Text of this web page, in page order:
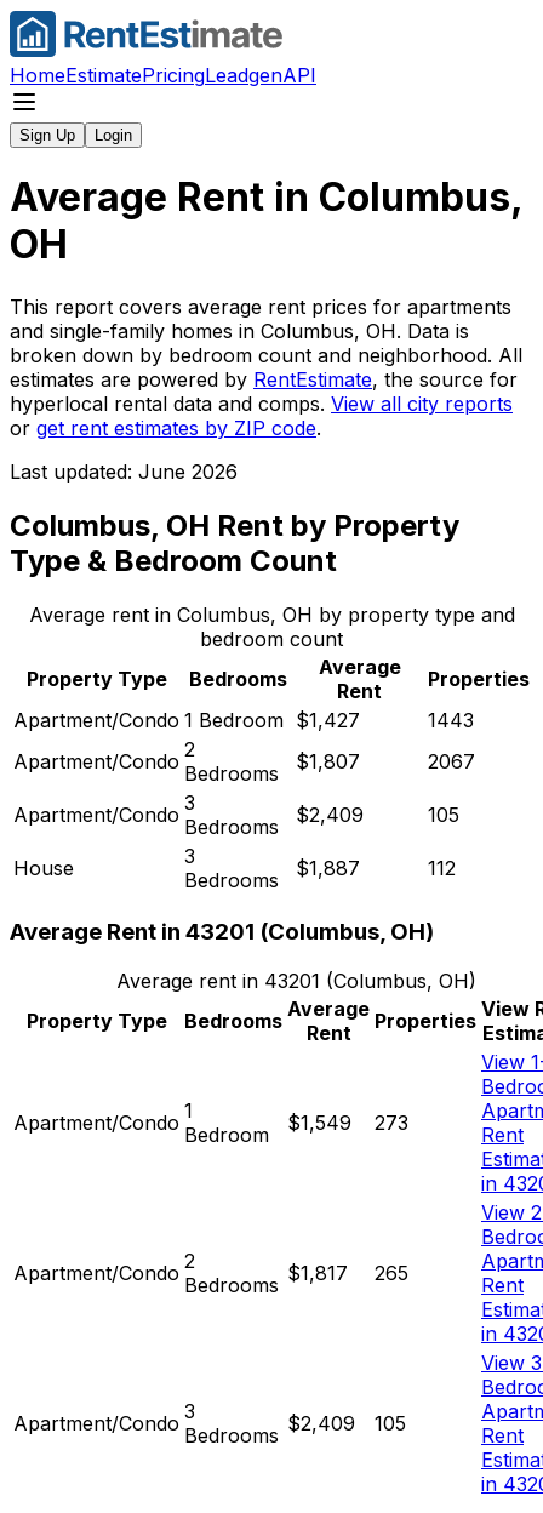
HomeEstimatePricingLeadgenAPI
Sign Up Login
Average Rent in Columbus,
OH
This report covers average rent prices for apartments
and single-family homes in Columbus, OH. Data is
broken down by bedroom count and neighborhood. All
estimates are powered by RentEstimate, the source for
hyperlocal rental data and comps. View all city reports
or get rent estimates by ZIP code.
Last updated: June 2026
Columbus, OH Rent by Property
Type & Bedroom Count
Average rent in Columbus, OH by property type and
bedroom count
Property Type
Bedrooms
Average
Rent
Properties
Apartment/Condo 1 Bedroom $1,427
1443
Apartment/Condo 2
Bedrooms
$1,807 2067
Apartment/Condo 3
Bedrooms
$2,409 105
House
3
Bedrooms
$1,887 112
Average Rent in 43201 (Columbus, OH)
Average rent in 43201 (Columbus, OH)
Property Type
Bedrooms Average
Rent
Properties View
Apartment/Condo 1
Bedroom
$1,549 273
View
Rent
in
Apartment/Condo 2
Bedrooms $1,817 265
View
Rent
in
Apartment/Condo 3
Bedrooms $2,409 105
View
Rent
in